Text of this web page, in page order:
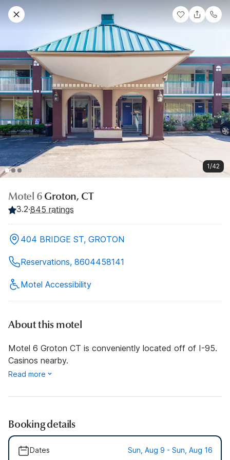
1/42
Motel 6 Groton, CT
3.2·845 ratings
404 BRIDGE ST, GROTON
Reservations, 8604458141
Motel Accessibility
About this motel
Motel 6 Groton CT is conveniently located off of I-95.
Casinos nearby.
Read more
Booking details
Dates Sun, Aug 9 - Sun, Aug 16